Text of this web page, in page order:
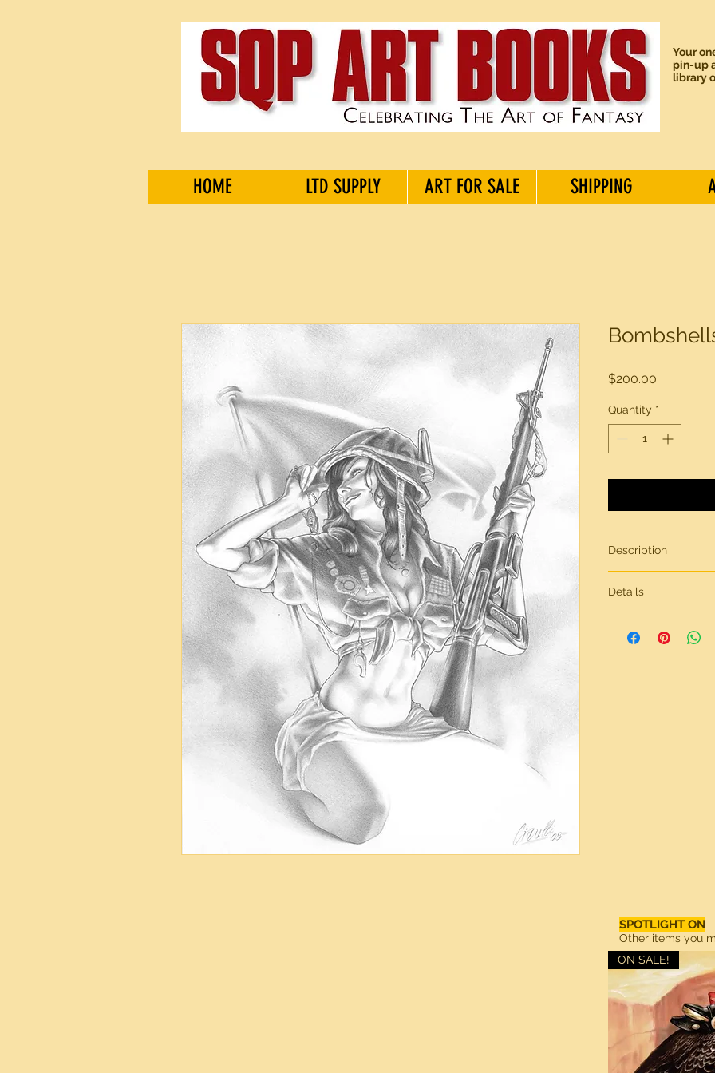
Your
pin-up
library
HOME LTD SUPPLY ART FOR SALE SHIPPING
$200.00
Quantity *
Description
Details
inches in size, on
SPOTLIGHT ON
Other items you
ON SALE!